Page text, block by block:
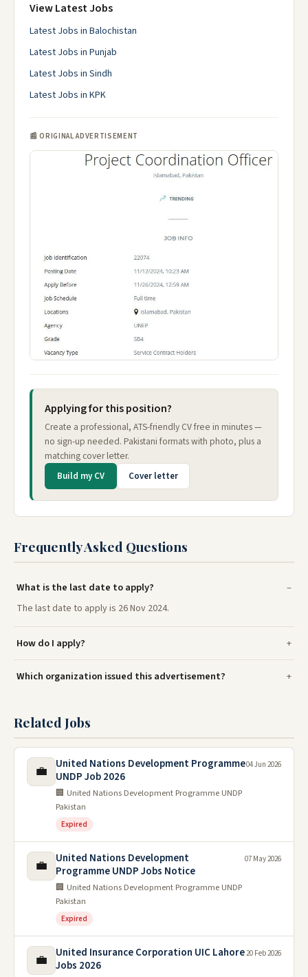
View Latest Jobs
Latest Jobs in Balochistan
Latest Jobs in Punjab
Latest Jobs in Sindh
Latest Jobs in KPK
📰 ORIGINAL ADVERTISEMENT
Applying for this position?
Create a professional, ATS-friendly CV free in minutes —
no sign-up needed. Pakistani formats with photo, plus a
matching cover letter.
Build my CV Cover letter
Frequently Asked Questions
What is the last date to apply?
The last date to apply is 26 Nov 2024.
How do I apply?
Which organization issued this advertisement?
Related Jobs
💼
United Nations Development Programme
UNDP Job 2026
🏢 United Nations Development Programme UNDP
Pakistan
Expired
04 Jun 2026
💼
United Nations Development
Programme UNDP Jobs Notice
🏢 United Nations Development Programme UNDP
Pakistan
Expired
07 May 2026
💼
United Insurance Corporation UIC Lahore
Jobs 2026
20 Feb 2026